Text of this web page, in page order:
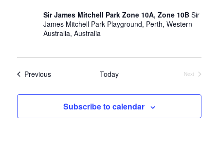
Sir James Mitchell Park Zone 10A, Zone 10B Sir
James Mitchell Park Playground, Perth, Western
Australia, Australia
PreviousEvents Today
Next
Subscribe to calendar